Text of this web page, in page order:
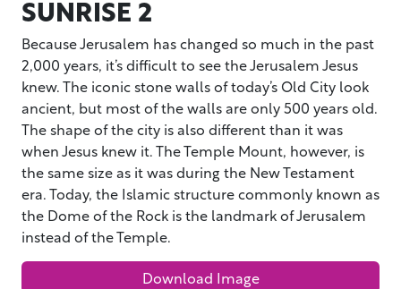
SUNRISE 2
Because Jerusalem has changed so much in the past
2,000 years, it’s difficult to see the Jerusalem Jesus
knew. The iconic stone walls of today’s Old City look
ancient, but most of the walls are only 500 years old.
The shape of the city is also different than it was
when Jesus knew it. The Temple Mount, however, is
the same size as it was during the New Testament
era. Today, the Islamic structure commonly known as
the Dome of the Rock is the landmark of Jerusalem
instead of the Temple.
Download Image